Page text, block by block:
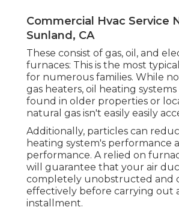
Commercial Hvac Service
Sunland, CA
These consist of gas, oil, and
furnaces: This is the most
for numerous families. While
gas heaters, oil heating
found in older properties or
natural gas isn't easily easily
Additionally, particles can
heating system's performance
performance. A relied on
will guarantee that your air
completely unobstructed and
effectively before carrying out
installment.